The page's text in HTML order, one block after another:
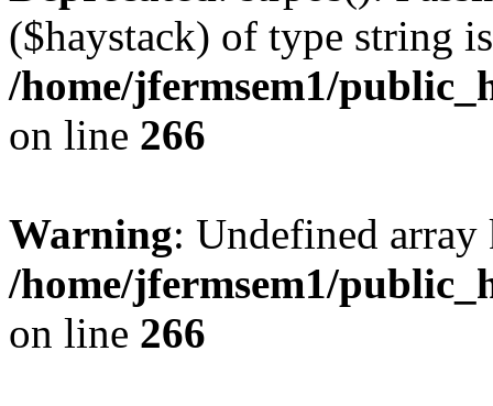
($haystack) of type string
/home/jfermsem1/
on line 266
Warning: Undefined
/home/jfermsem1/
on line 266